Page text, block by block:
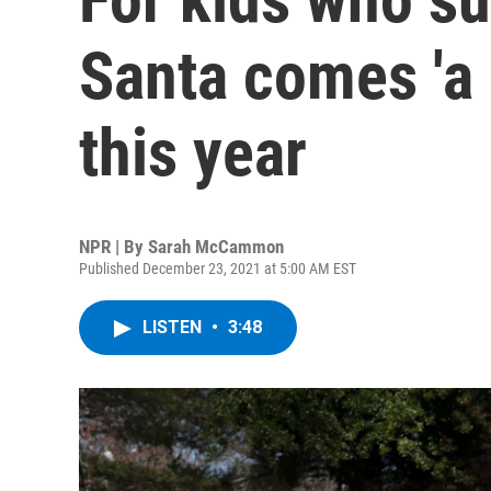
Santa comes
this year
NPR | By Sarah McCammon
Published December 23, 2021 at 5:00 AM EST
LISTEN • 3:48